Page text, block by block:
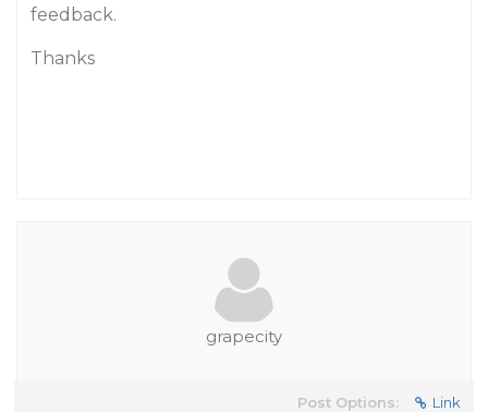
feedback.
Thanks
grapecity
Post Options: Link